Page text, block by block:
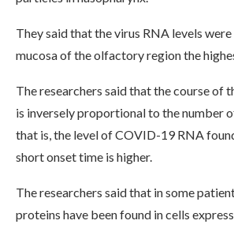
They said that the virus RNA levels
mucosa of the olfactory region the
The researchers said that the course of
is inversely proportional to the number
that is, the level of COVID-19 RNA
short onset time is higher.
The researchers said that in some
proteins have been found in cells